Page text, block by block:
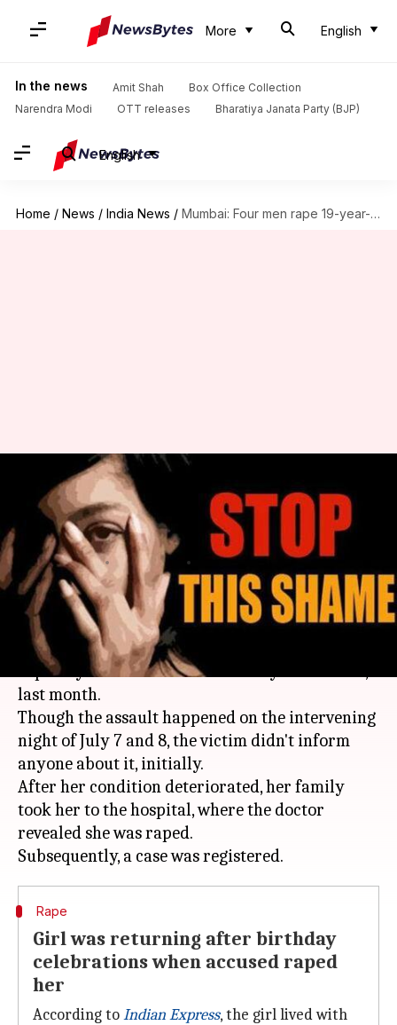
More English
In the news Amit Shah
Box Office Collection
Narendra Modi
OTT releases Bharatiya Janata Party (BJP)
English
Home / News / India News / Mumbai: Four men rape 19-year-old on her birthday, case registered
Mumbai: Four men rape 19-
year-old on her birthday, case
registered
Shalini Ojha Aug 03, 2019 04:35 pm
What's the story
In a horrendous incident, a 19-year-old girl was
raped by four men on her birthday in
last month.
Though the assault happened on the intervening
night of July 7 and 8, the victim didn't inform
anyone about it, initially.
After her condition deteriorated, her family
took her to the hospital, where the doctor
revealed she was raped.
Rape
Girl was returning after birthday
celebrations when accused raped
her
According toIndian Express, the girl lived with